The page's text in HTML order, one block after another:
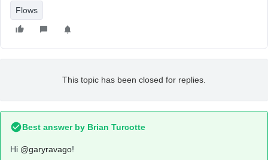
Flows
This topic has been closed for replies.
Best answer by Brian Turcotte
Hi @garyravago!